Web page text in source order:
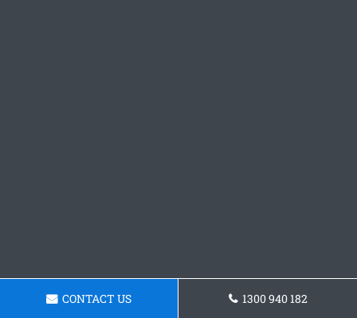
CONTACT US 1300 940 182